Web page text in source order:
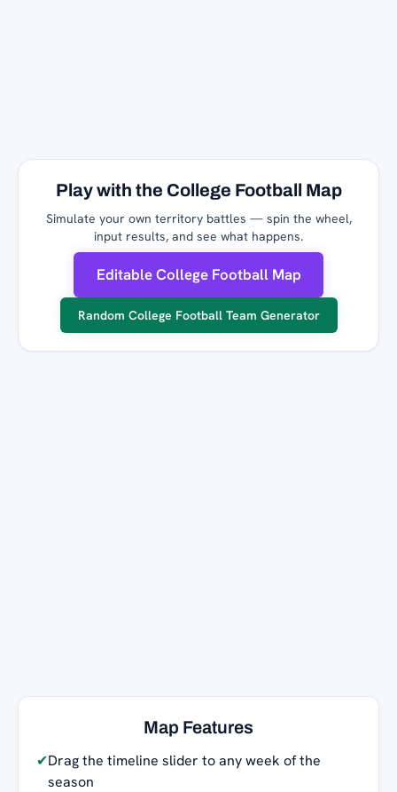
Play with the College Football Map
Simulate your own territory battles — spin the wheel,
input results, and see what happens.
Editable College Football Map
Random College Football Team Generator
Map Features
✔Drag the timeline slider to any week of the
season